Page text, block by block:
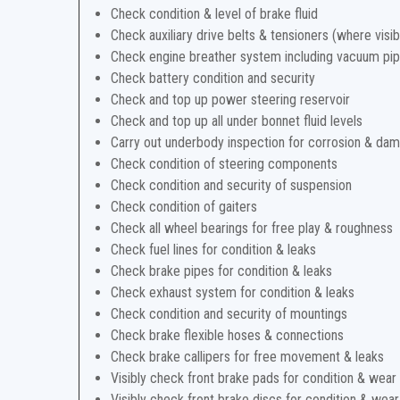
Check condition & level of brake fluid
Check auxiliary drive belts & tensioners (where
Check engine breather system including vacuum
Check battery condition and security
Check and top up power steering reservoir
Check and top up all under bonnet fluid levels
Carry out underbody inspection for corrosion &
Check condition of steering components
Check condition and security of suspension
Check condition of gaiters
Check all wheel bearings for free play & roughness
Check fuel lines for condition & leaks
Check brake pipes for condition & leaks
Check exhaust system for condition & leaks
Check condition and security of mountings
Check brake flexible hoses & connections
Check brake callipers for free movement & leaks
Visibly check front brake pads for condition & wear